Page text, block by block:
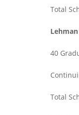
Total
40
Total